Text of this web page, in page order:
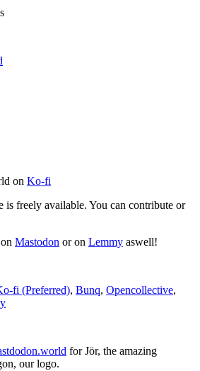
on Ko-fi
is freely available. You can contribute or
Mastodon or on Lemmy aswell!
fi (Preferred), Bunq, Opencollective,
for Jör, the amazing
our logo.